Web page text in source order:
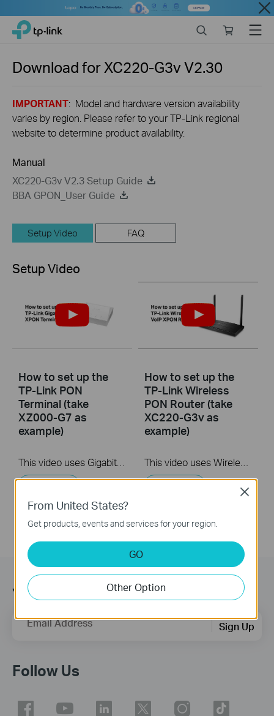
Close
Click
navigation
TP-Link, Reliably Smart
store
Menu
Download forXC220-G3vV2.30
IMPORTANT: Model and hardware version availability
varies by region. Please refer to your TP-Link regional
website to determine product availability.
Manual
XC220-G3v V2.3 Setup Guide
BBA GPON_User Guide
Setup Video FAQ
Setup Video
How to set up the
TP-Link PON
Terminal (take
XZ000-G7 as
example)
This video uses Gigabit XPON Terminal XZ000-G7 as an example. The actual product may vary by model. For detailed information on ports, buttons, and LED indicators, please refer to the user manual for your specific model.
More
How to set up the
TP-Link Wireless
PON Router (take
XC220-G3v as
example)
This video uses Wireless VoIP XPON Router XC220-G3v as an example. The actual product may vary by model. For detailed information on ports, buttons, and LED indicators, please refer to the user manual for your specific model.
More
Join TP-Link Community
Email Address Sign Up
Follow Us
From United States?
Get products, events and services for your region.
GO
Other Option
Close